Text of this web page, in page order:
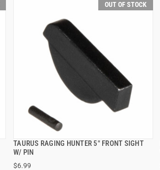
OUT OF STOCK
TAURUS RAGING HUNTER 5" FRONT SIGHT
W/ PIN
$6.99
QUICK VIEW